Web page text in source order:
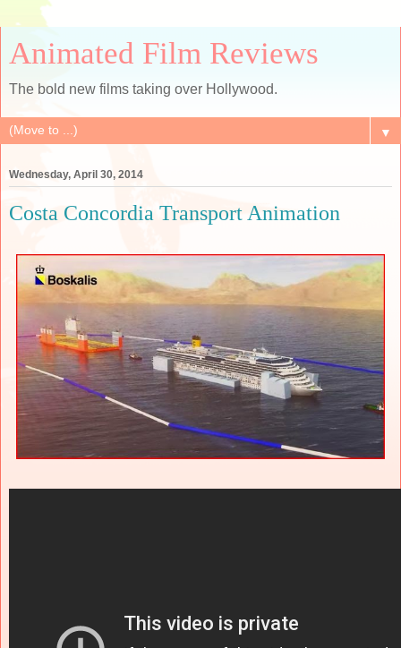
Animated Film Reviews
The bold new films taking over Hollywood.
▼
Wednesday, April 30, 2014
Costa Concordia Transport Animation